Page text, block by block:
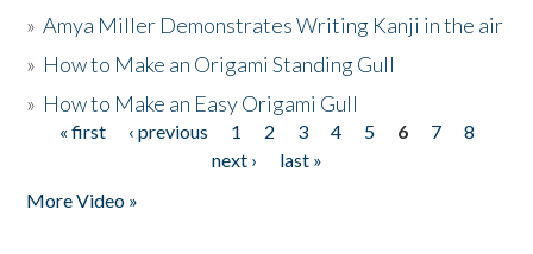
»Amya Miller Demonstrates Writing Kanji in the air
» How to Make an Origami Standing Gull
» How to Make an Easy Origami Gull
Pages
« first ‹ previous 1 2 3 4 5 6 7
8
next ›
last »
More Video »